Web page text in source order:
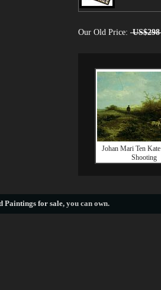
Our Old Price: US$298
Johan Mari Ten Kate
Shooting
Paintings for sale, you can own.